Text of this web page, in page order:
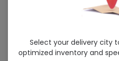
Pampers 3 Premium
Diaper
Select your delivery city
optimized inventory and